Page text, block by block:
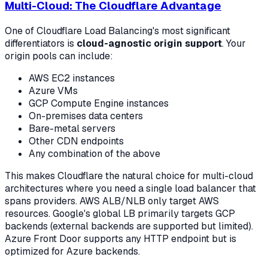
Multi-Cloud: The Cloudflare Advantage
One of Cloudflare Load Balancing's most significant
differentiators is cloud-agnostic origin support. Your
origin pools can include:
AWS EC2 instances
Azure VMs
GCP Compute Engine instances
On-premises data centers
Bare-metal servers
Other CDN endpoints
Any combination of the above
This makes Cloudflare the natural choice for multi-cloud
architectures where you need a single load balancer that
spans providers. AWS ALB/NLB only target AWS
resources. Google's global LB primarily targets GCP
backends (external backends are supported but limited).
Azure Front Door supports any HTTP endpoint but is
optimized for Azure backends.